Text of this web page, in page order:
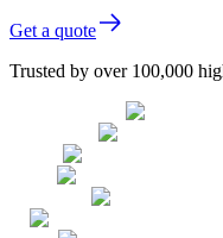
Get a quote
Trusted by over 100,000